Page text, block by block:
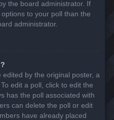
the board administrator. If
to your poll than the
administrator.
by the original poster, a
edit a poll, click to edit the
has the poll associated with
can delete the poll or edit
have already placed